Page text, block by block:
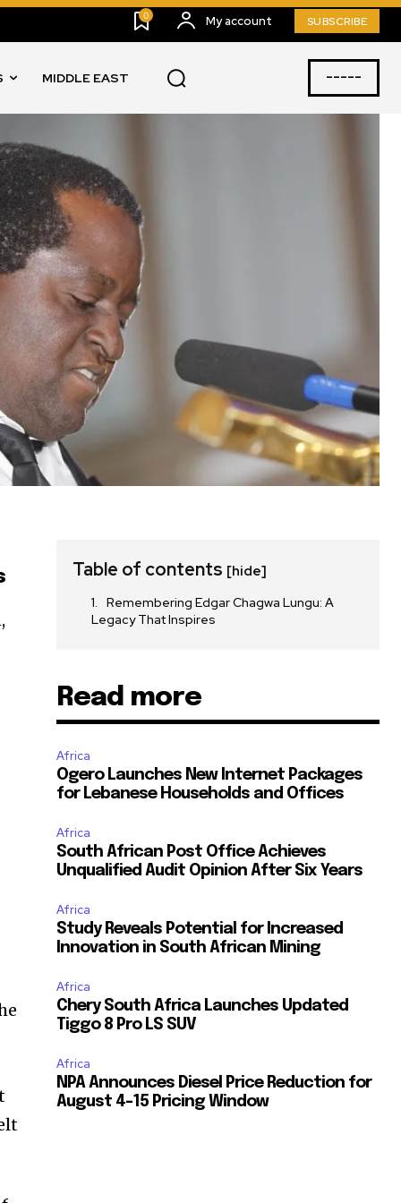
0 My account SUBSCRIBE
MIDDLE EAST -----
Table of contents [hide]
Remembering Edgar Chagwa Lungu: A
Legacy That Inspires
Read more
Africa
Ogero Launches New Internet Packages
for Lebanese Households and Offices
Africa
South African Post Office Achieves
Unqualified Audit Opinion After Six Years
Africa
Study Reveals Potential for Increased
Innovation in South African Mining
Africa
Chery South Africa Launches Updated
Tiggo 8 Pro LS SUV
Africa
NPA Announces Diesel Price Reduction for
August 4-15 Pricing Window